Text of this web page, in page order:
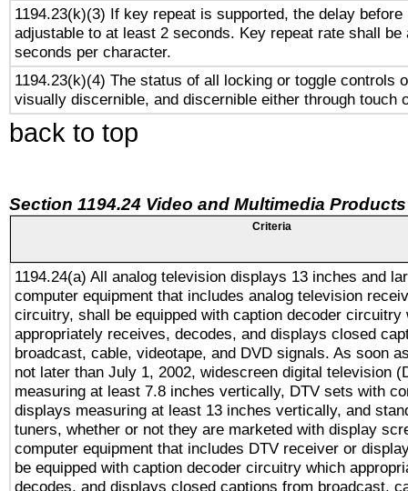
1194.23(k)(3) If key repeat is supported, the delay before
adjustable to at least 2 seconds. Key repeat rate shall be
seconds per character.
1194.23(k)(4) The status of all locking or toggle controls
visually discernible, and discernible either through touch
back to top
Section 1194.24 Video and Multimedia Products
Criteria
1194.24(a) All analog television displays 13 inches and
computer equipment that includes analog television
circuitry, shall be equipped with caption decoder circuitry
appropriately receives, decodes, and displays closed
broadcast, cable, videotape, and DVD signals. As soon
not later than July 1, 2002, widescreen digital television
measuring at least 7.8 inches vertically, DTV sets with
displays measuring at least 13 inches vertically, and
tuners, whether or not they are marketed with display
computer equipment that includes DTV receiver or
be equipped with caption decoder circuitry which
decodes, and displays closed captions from broadcast,